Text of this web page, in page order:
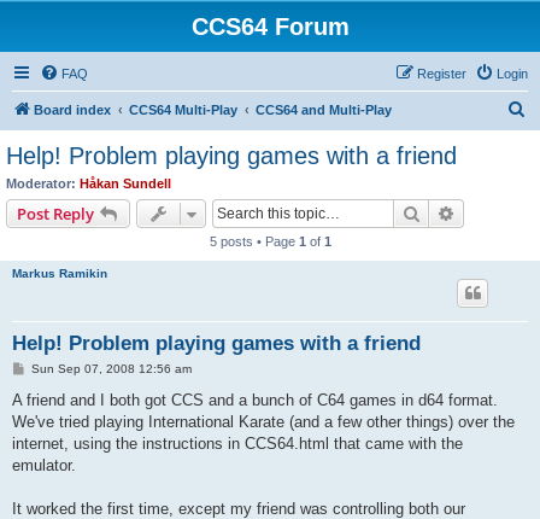
CCS64 Forum
FAQ Login
Register
Board index CCS64 Multi-Play CCS64 and Multi-Play
Help! Problem playing games with a friend
Moderator: Håkan Sundell
Post Reply Search
5 posts • Page 1 of 1
Markus Ramikin
Help! Problem playing games with a friend
P
s
Sun Sep 07, 2008 12:56 am
A friend and I both got CCS and a bunch of C64 games in d64 format.
We've tried playing International Karate (and a few other things) over the
internet, using the instructions in CCS64.html that came with the
emulator.
It worked the first time, except my friend was controlling both our